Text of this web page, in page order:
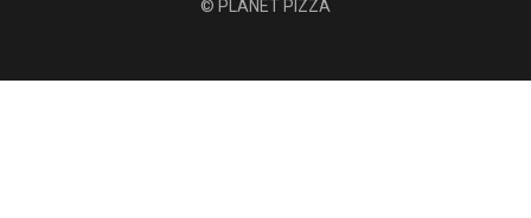
© PLANET PIZZA